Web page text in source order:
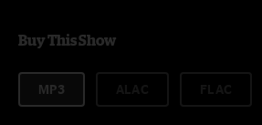
Buy This Show
MP3